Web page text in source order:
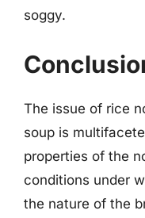
soggy.
The issue of rice
soup is
properties of the
conditions under
the nature of the